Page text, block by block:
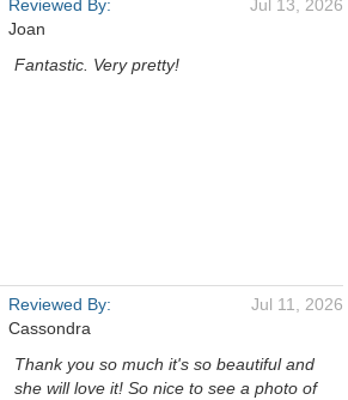
Reviewed By:
Joan
Jul 13, 2026
Fantastic. Very pretty!
Reviewed By:
Cassondra
Jul 11, 2026
Thank you so much it's so beautiful and
she will love it! So nice to see a photo of